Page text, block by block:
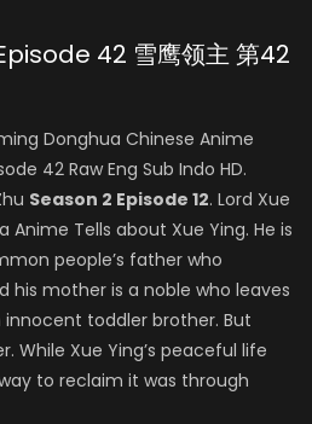
42 雪鹰领主 第42
Donghua Chinese Anime
42 Raw Eng Sub Indo HD.
Season 2 Episode 12. Lord Xue
Anime Tells about Xue Ying. He is
people’s father who
his mother is a noble who leaves
toddler brother. But
While Xue Ying’s peaceful life
to reclaim it was through